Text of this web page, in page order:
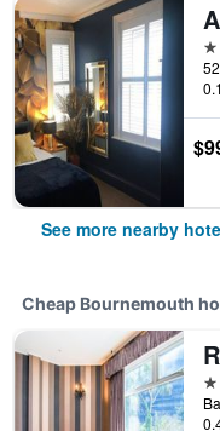
4
See more nearby
Cheap Bournemouth
2